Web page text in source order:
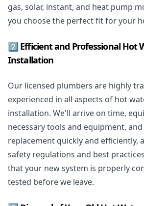
gas, solar, instant, and heat pump
you choose the perfect fit for your
2️⃣ Efficient and Professional Hot
Installation
Our licensed plumbers are highly
experienced in all aspects of hot
installation. We'll arrive on time,
necessary tools and equipment,
replacement quickly and efficiently,
safety regulations and best
that your new system is properly
tested before we leave.